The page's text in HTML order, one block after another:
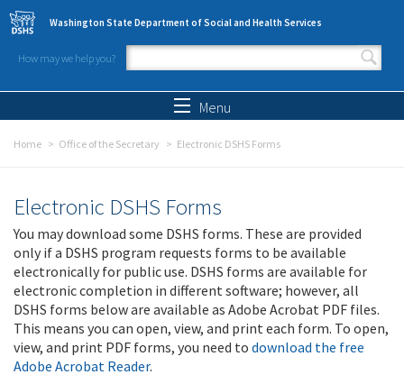
Skip to main content
Washington State Department of Social and Health Services
How may we help you?
Search form
Menu
Home Office of the Secretary Electronic DSHS Forms
Electronic DSHS Forms
You may download some DSHS forms. These are provided
only if a DSHS program requests forms to be available
electronically for public use. DSHS forms are available for
electronic completion in different software; however, all
DSHS forms below are available as Adobe Acrobat PDF files.
This means you can open, view, and print each form. To open,
view, and print PDF forms, you need to download the free
Adobe Acrobat Reader.